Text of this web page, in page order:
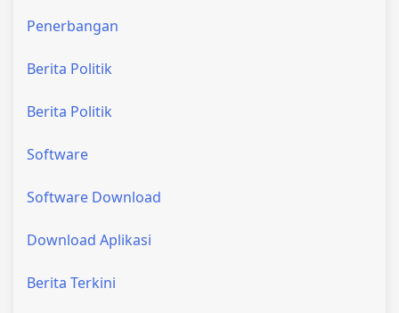
Penerbangan
Berita Politik
Berita Politik
Software
Software Download
Download Aplikasi
Berita Terkini